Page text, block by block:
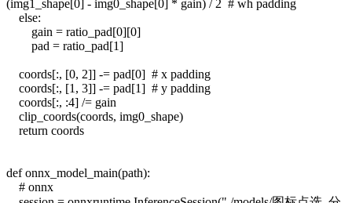
(img1_shape[0] - img0_shape[0] * gain) / 2 # wh padding
else:
gain = ratio_pad[0][0]
pad = ratio_pad[1]
coords[:, [0, 2]] -= pad[0] # x padding
coords[:, [1, 3]] -= pad[1] # y padding
coords[:, :4] /= gain
clip_coords(coords, img0_shape)
return coords
def onnx_model_main(path):
# onnx